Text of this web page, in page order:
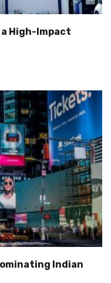
High-Impact
Indian